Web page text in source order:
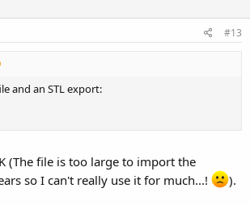
#13
and an STL export:
(The file is too large to import the
so I can't really use it for much...!
).